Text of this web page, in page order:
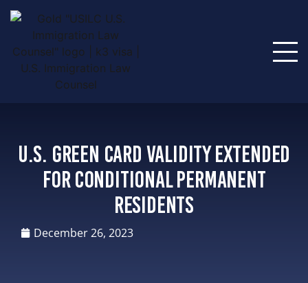
U.S. Green Card Validity Extended
for Conditional Permanent
Residents
December 26, 2023